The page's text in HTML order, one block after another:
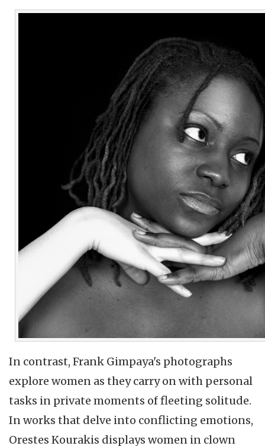
In contrast, Frank Gimpaya's photographs
explore women as they carry on with personal
tasks in private moments of fleeting solitude.
In works that delve into conflicting emotions,
Orestes Kourakis displays women in clown